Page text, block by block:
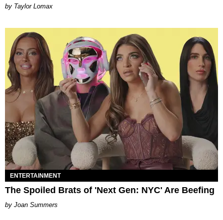
by Taylor Lomax
ENTERTAINMENT
The Spoiled Brats of 'Next Gen: NYC' Are Beefing
Joan Summers